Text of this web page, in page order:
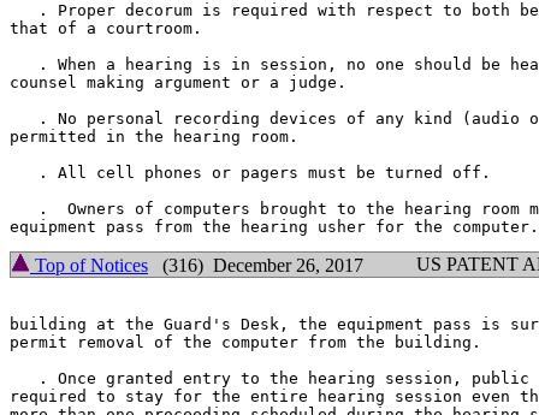
. Proper decorum is required with respect to both
that of a courtroom.
. When a hearing is in session, no one should be
counsel making argument or a judge.
. No personal recording devices of any kind (audio
permitted in the hearing room.
   . All cell phones or pagers must be turned off.
.  Owners of computers brought to the hearing room
Top of Notices (316) December 26, 2017 US PATENT
building at the Guard's Desk, the equipment pass is
permit removal of the computer from the building.
. Once granted entry to the hearing session, public
required to stay for the entire hearing session even